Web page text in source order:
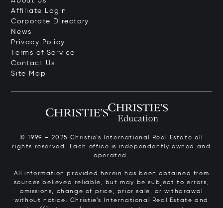
Affiliate Login
Corporate Directory
News
Privacy Policy
Terms of Service
Contact Us
Site Map
© 1999 – 2025 Christie’s International Real Estate all
rights reserved. Each office is independently owned and
operated.
All information provided herein has been obtained from
sources believed reliable, but may be subject to errors,
omissions, change of price, prior sale, or withdrawal
without notice. Christie’s International Real Estate and